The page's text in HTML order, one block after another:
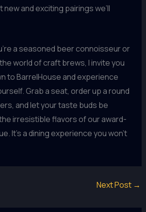
and exciting pairings we’ll
a seasoned beer connoisseur or
world of craft brews, I invite you
to BarrelHouse and experience
Grab a seat, order up a round
and let your taste buds be
irresistible flavors of our award-
It’s a dining experience you won’t
Next Post →